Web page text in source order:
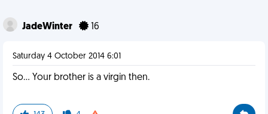
JadeWinter 16
Saturday 4 October 2014 6:01
So... Your brother is a virgin then.